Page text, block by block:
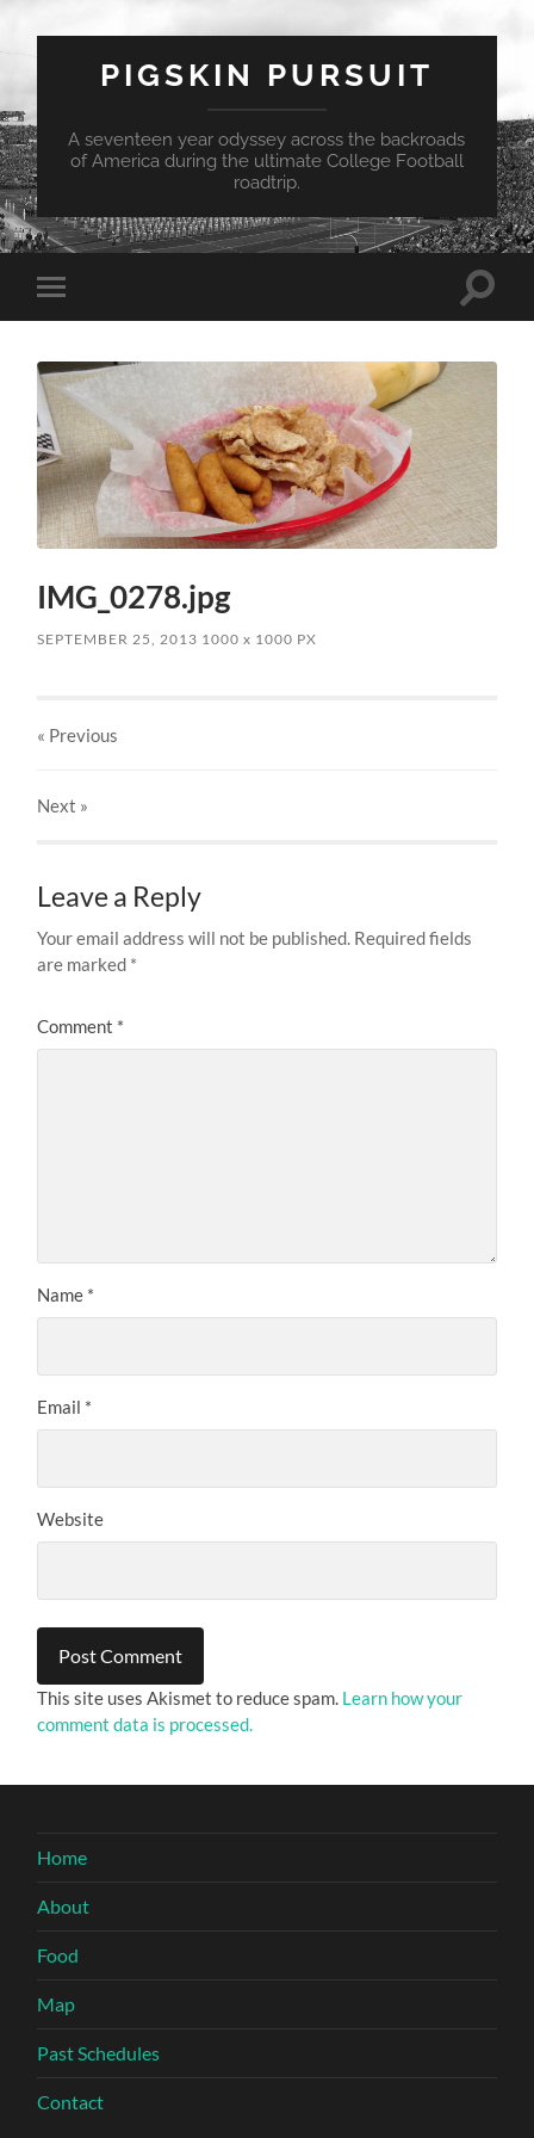
PIGSKIN PURSUIT
A seventeen year odyssey across the backroads
of America during the ultimate College Football
roadtrip.
Toggle
mobile
Toggle
IMG_0278.jpg
SEPTEMBER 25, 2013 1000x 1000 PX
« Previous
Next »
Leave a Reply
Your email address will not be published. Required fields
are marked *
Comment *
Name *
Email *
Website
This site uses Akismet to reduce spam. Learn how your
comment data is processed.
Home
About
Food
Map
Past Schedules
Contact